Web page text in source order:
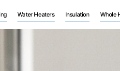
Water Heaters Insulation Whole